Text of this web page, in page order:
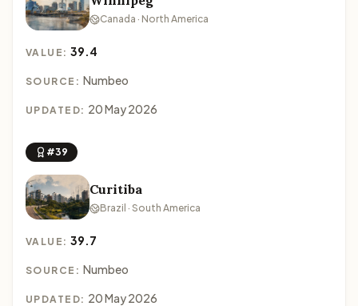
Canada · North America
VALUE:39.4
SOURCE: Numbeo
UPDATED: 20 May 2026
#39
Curitiba
Brazil · South America
VALUE:39.7
SOURCE: Numbeo
UPDATED: 20 May 2026